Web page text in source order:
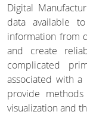
Digital
data available
information from
and create
complicated
associated with a
provide
visualization and